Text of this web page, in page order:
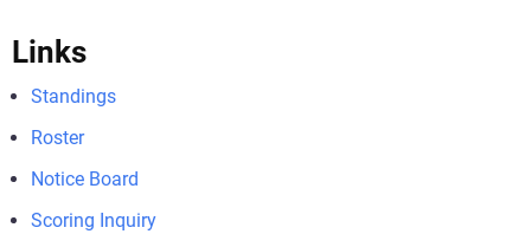
Links
Standings
Roster
Notice Board
Scoring Inquiry